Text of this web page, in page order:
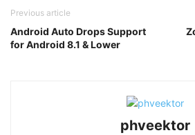
Previous article
Android Auto Drops Support
for Android 8.1 & Lower
phveektor